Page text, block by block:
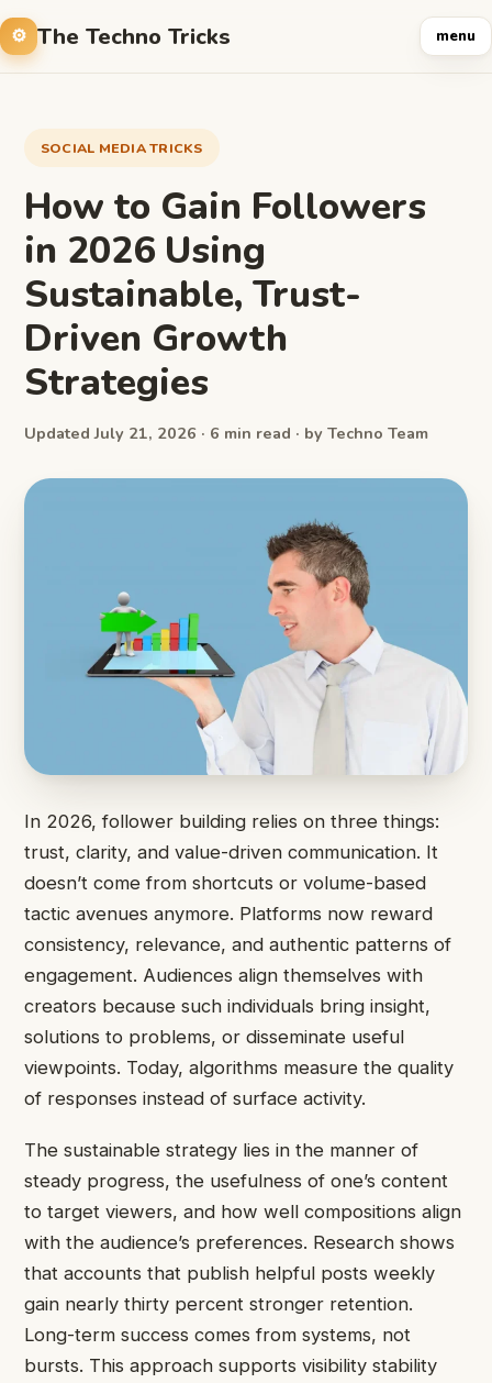
The Techno Tricks menu
SOCIAL MEDIA TRICKS
How to Gain Followers
in 2026 Using
Sustainable, Trust-
Driven Growth
Strategies
Updated July 21, 2026 · 6 min read · by Techno Team
In 2026, follower building relies on three things:
trust, clarity, and value-driven communication. It
doesn’t come from shortcuts or volume-based
tactic avenues anymore. Platforms now reward
consistency, relevance, and authentic patterns of
engagement. Audiences align themselves with
creators because such individuals bring insight,
solutions to problems, or disseminate useful
viewpoints. Today, algorithms measure the quality
of responses instead of surface activity.
The sustainable strategy lies in the manner of
steady progress, the usefulness of one’s content
to target viewers, and how well compositions align
with the audience’s preferences. Research shows
that accounts that publish helpful posts weekly
gain nearly thirty percent stronger retention.
Long-term success comes from systems, not
bursts. This approach supports visibility stability